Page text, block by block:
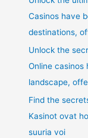
Casinos have
destinations,
Unlock the
Online casinos
landscape,
Find the
Kasinot ovat
suuria voi